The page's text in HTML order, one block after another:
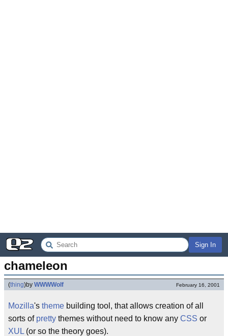
Sign In
chameleon
(thing)by WWWWolf February 16, 2001
Mozilla's theme building tool, that allows creation of all
sorts of pretty themes without need to know any CSS or
XUL (or so the theory goes).